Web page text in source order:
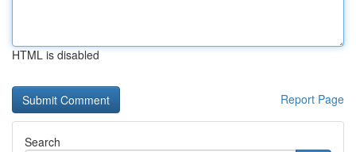
HTML is disabled
Report Page
Search